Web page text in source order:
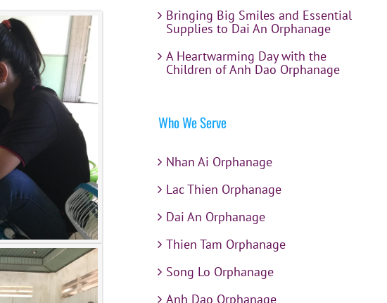
Bringing Big Smiles and Essential
Supplies to Dai An Orphanage
A Heartwarming Day with the
Children of Anh Dao Orphanage
Who We Serve
Nhan Ai Orphanage
Lac Thien Orphanage
Dai An Orphanage
Thien Tam Orphanage
Song Lo Orphanage
Anh Dao Orphanage